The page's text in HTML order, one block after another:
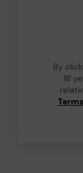
By
18